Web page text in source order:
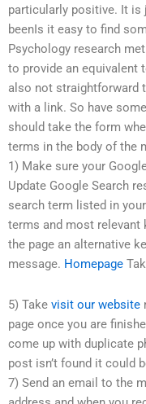
particularly positive. It is
beenIs it easy to find
Psychology research
to provide an equivalent
also not straightforward
with a link. So have
should take the form
terms in the body of the
1) Make sure your
Update Google Search
search term listed in
terms and most relevant
the page an alternative
message. Homepage
5) Take visit our website
page once you are
come up with duplicate
post isn’t found it could
7) Send an email to the